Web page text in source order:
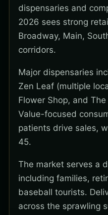
dispensaries and
2026 sees strong
Broadway, Main,
corridors.
Major dispensaries
Zen Leaf (multiple
Flower Shop, and
Value-focused
patients drive sales,
45.
The market serves a
including families,
baseball tourists.
across the sprawling